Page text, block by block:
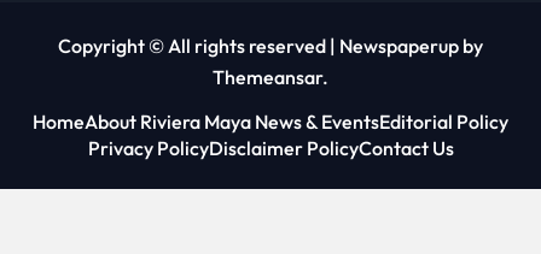
Copyright © All rights reserved | Newspaperup by
Themeansar.
HomeAbout Riviera Maya News & EventsEditorial Policy
Privacy PolicyDisclaimer PolicyContact Us